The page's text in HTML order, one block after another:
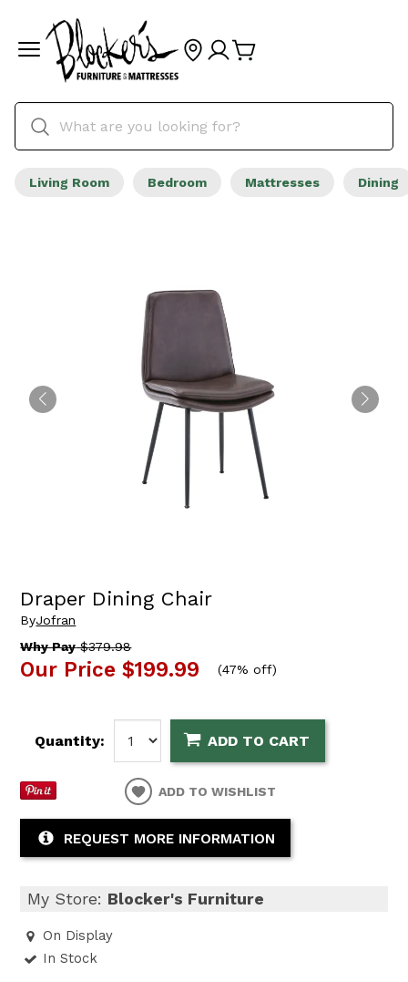
Living Room Bedroom Mattresses Dining
Draper Dining Chair
ByJofran
Why Pay$379.98
Our Price $199.99 (47% off)
Quantity: ADD TO CART
ADD TO WISHLIST
REQUEST MORE INFORMATION
My Store: Blocker's Furniture
On Display
In Stock